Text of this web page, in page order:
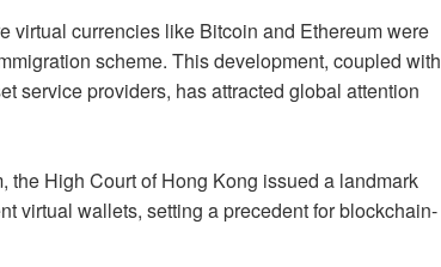
virtual currencies like Bitcoin and Ethereum were
scheme. This development, coupled with
service providers, has attracted global attention
the High Court of Hong Kong issued a landmark
virtual wallets, setting a precedent for blockchain-